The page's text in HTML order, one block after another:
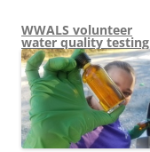
WWALS volunteer
water quality testing